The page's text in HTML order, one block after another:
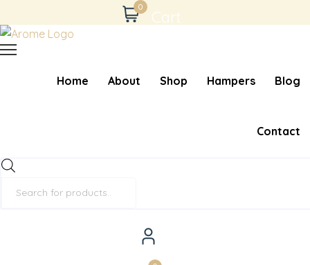
0
Cart
Home About Shop Hampers Blog
Contact